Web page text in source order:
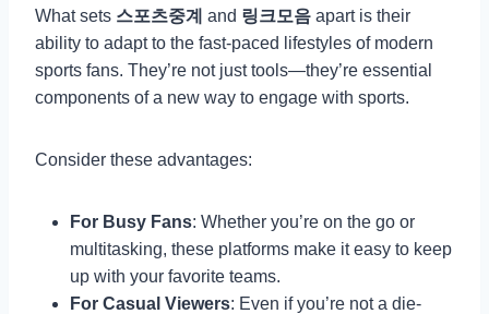
What sets 스포츠중계 and 링크모음 apart is their
ability to adapt to the fast-paced lifestyles of modern
sports fans. They’re not just tools—they’re essential
components of a new way to engage with sports.
Consider these advantages:
For Busy Fans: Whether you’re on the go or
multitasking, these platforms make it easy to keep
up with your favorite teams.
For Casual Viewers: Even if you’re not a die-